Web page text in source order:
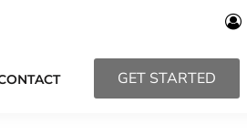
GET STARTED